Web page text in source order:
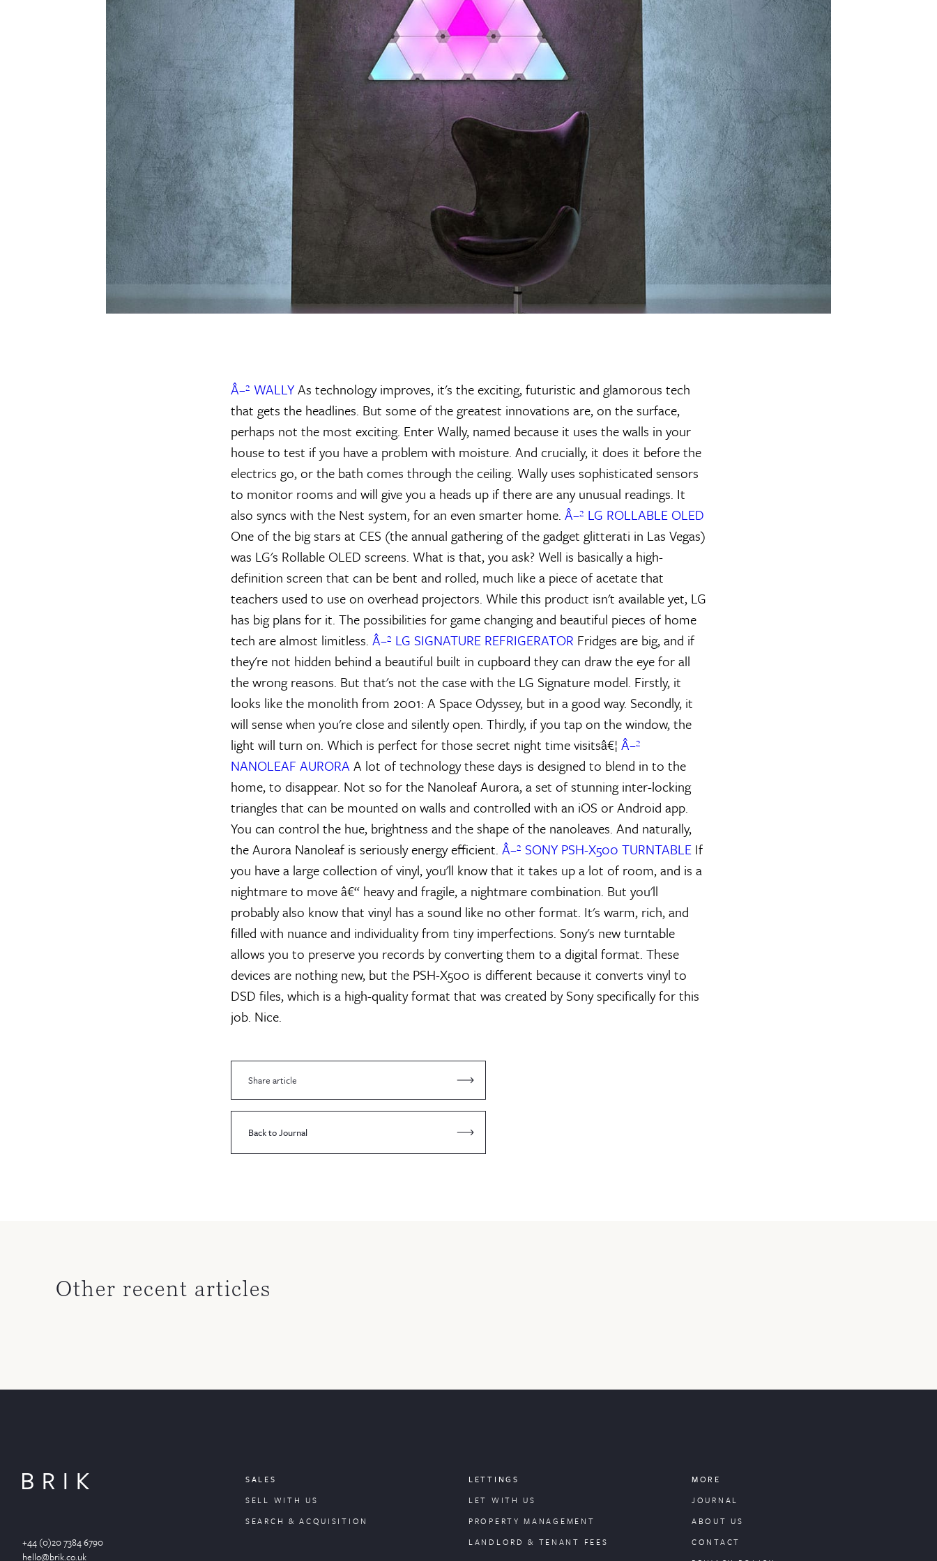
Â–² WALLYAs technology improves, it's the exciting, futuristic and glamorous tech
that gets the headlines. But some of the greatest innovations are, on the surface,
perhaps not the most exciting. Enter Wally, named because it uses the walls in your
house to test if you have a problem with moisture. And crucially, it does it before the
electrics go, or the bath comes through the ceiling. Wally uses sophisticated sensors
to monitor rooms and will give you a heads up if there are any unusual readings. It
also syncs with the Nest system, for an even smarter home. Â–² LG ROLLABLE OLED
One of the big stars at CES (the annual gathering of the gadget glitterati in Las Vegas)
was LG's Rollable OLED screens. What is that, you ask? Well is basically a high-
definition screen that can be bent and rolled, much like a piece of acetate that
teachers used to use on overhead projectors. While this product isn't available yet, LG
has big plans for it. The possibilities for game changing and beautiful pieces of home
tech are almost limitless. Â–² LG SIGNATURE REFRIGERATOR Fridges are big, and if
they're not hidden behind a beautiful built in cupboard they can draw the eye for all
the wrong reasons. But that's not the case with the LG Signature model. Firstly, it
looks like the monolith from 2001: A Space Odyssey, but in a good way. Secondly, it
will sense when you're close and silently open. Thirdly, if you tap on the window, the
light will turn on. Which is perfect for those secret night time visitsâ€¦ Â–²
NANOLEAF AURORA A lot of technology these days is designed to blend in to the
home, to disappear. Not so for the Nanoleaf Aurora, a set of stunning inter-locking
triangles that can be mounted on walls and controlled with an iOS or Android app.
You can control the hue, brightness and the shape of the nanoleaves. And naturally,
the Aurora Nanoleaf is seriously energy efficient. Â–² SONY PSH-X500 TURNTABLEIf
you have a large collection of vinyl, you'll know that it takes up a lot of room, and is a
nightmare to move â€“ heavy and fragile, a nightmare combination. But you'll
probably also know that vinyl has a sound like no other format. It's warm, rich, and
filled with nuance and individuality from tiny imperfections. Sony's new turntable
allows you to preserve you records by converting them to a digital format. These
devices are nothing new, but the PSH-X500 is different because it converts vinyl to
DSD files, which is a high-quality format that was created by Sony specifically for this
job. Nice.
Share article
Back to Journal
Other recent articles
+44 (0)20 7384 6790
hello@brik.co.uk
SALES
SELL WITH US
SEARCH & ACQUISITION
LETTINGS
LET WITH US
PROPERTYMANAGEMENT
LANDLORD & TENANT FEES
MORE
JOURNAL
ABOUT US
CONTACT